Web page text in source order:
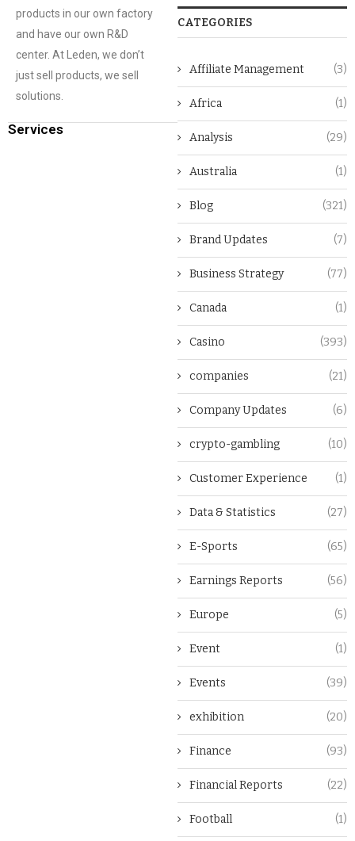
products in our own factory
and have our own R&D
center. At Leden, we don’t
just sell products, we sell
solutions.
Services
CATEGORIES
Affiliate Management (3)
Africa (1)
Analysis (29)
Australia (1)
Blog (321)
Brand Updates (7)
Business Strategy (77)
Canada (1)
Casino (393)
companies (21)
Company Updates (6)
crypto-gambling (10)
Customer Experience (1)
Data & Statistics (27)
E-Sports (65)
Earnings Reports (56)
Europe (5)
Event (1)
Events (39)
exhibition (20)
Finance (93)
Financial Reports (22)
Football (1)